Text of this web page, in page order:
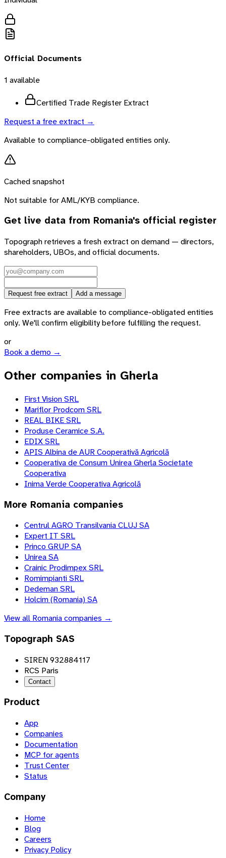
Official Documents
1 available
Certified Trade Register Extract
Request a free extract →
Available to compliance-obligated entities only.
Cached snapshot
Not suitable for AML/KYB compliance.
Get live data from Romania's official register
Topograph retrieves a fresh extract on demand — directors,
shareholders, UBOs, and official documents.
Request free extract Add a message
Free extracts are available to compliance-obligated entities
only. We'll confirm eligibility before fulfilling the request.
or
Book a demo →
Other companies in Gherla
First Vision SRL
Mariflor Prodcom SRL
REAL BIKE SRL
Produse Ceramice S.A.
EDIX SRL
APIS Albina de AUR Cooperativă Agricolă
Cooperativa de Consum Unirea Gherla Societate
Cooperativa
Inima Verde Cooperativa Agricolă
More Romania companies
Centrul AGRO Transilvania CLUJ SA
Expert IT SRL
Princo GRUP SA
Unirea SA
Crainic Prodimpex SRL
Romimpianti SRL
Dedeman SRL
Holcim (Romania) SA
View all Romaniacompanies →
Topograph SAS
SIREN 932884117
RCS Paris
Contact
Product
App
Companies
Documentation
MCP for agents
Trust Center
Status
Company
Home
Blog
Careers
Privacy Policy